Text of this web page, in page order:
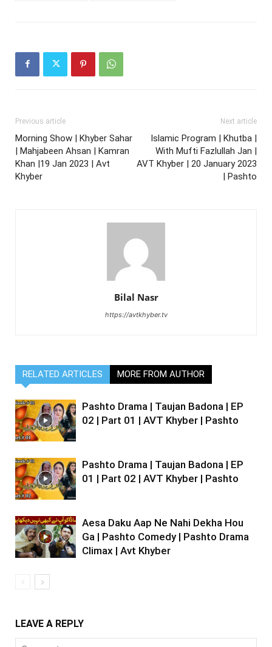
Previous article
Morning Show | Khyber Sahar
| Mahjabeen Ahsan | Kamran
Khan |19 Jan 2023 | Avt
Khyber
Next article
Islamic Program | Khutba |
With Mufti Fazlullah Jan |
AVT Khyber | 20 January 2023
| Pashto
Bilal Nasr
https://avtkhyber.tv
RELATED ARTICLES MORE FROM AUTHOR
Pashto Drama | Taujan Badona | EP
02 | Part 01 | AVT Khyber | Pashto
Pashto Drama | Taujan Badona | EP
01 | Part 02 | AVT Khyber | Pashto
Aesa Daku Aap Ne Nahi Dekha Hou
Ga | Pashto Comedy | Pashto Drama
Climax | Avt Khyber
LEAVE A REPLY